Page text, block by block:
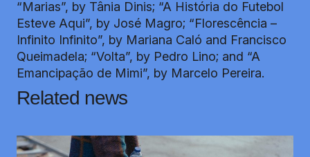
“Marias”, by Tânia Dinis; “A História do Futebol
Esteve Aqui”, by José Magro; “Florescência –
Infinito Infinito”, by Mariana Caló and Francisco
Queimadela; “Volta”, by Pedro Lino; and “A
Emancipação de Mimi”, by Marcelo Pereira.
Related news